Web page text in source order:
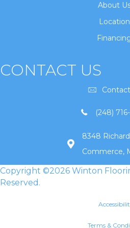
About
Location
CONTACT US
(248)
8348
Commerce,
Copyright ©2026 Winton
Reserved.
Terms &